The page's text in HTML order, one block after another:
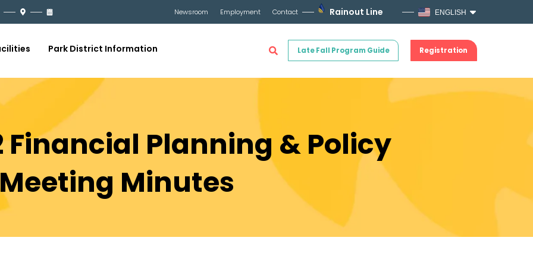
Newsroom Employment Contact Rainout Line ENGLISH
Late Fall Program Guide Registration
Park District Information
Financial Planning & Policy
Minutes